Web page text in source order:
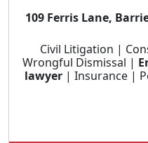
109 Ferris Lane,
Civil Litigation |
Wrongful Dismissal |
lawyer| Insurance |